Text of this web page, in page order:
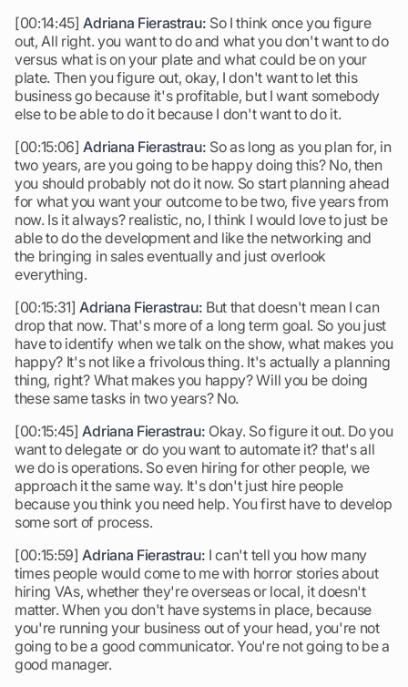
[00:14:45]Adriana Fierastrau: So I think once you figure
out, All right. you want to do and what you don't want to do
versus what is on your plate and what could be on your
plate. Then you figure out, okay, I don't want to let this
business go because it's profitable, but I want somebody
else to be able to do it because I don't want to do it.
[00:15:06]Adriana Fierastrau: So as long as you plan for, in
two years, are you going to be happy doing this? No, then
you should probably not do it now. So start planning ahead
for what you want your outcome to be two, five years from
now. Is it always? realistic, no, I think I would love to just be
able to do the development and like the networking and
the bringing in sales eventually and just overlook
everything.
[00:15:31]Adriana Fierastrau: But that doesn't mean I can
drop that now. That's more of a long term goal. So you just
have to identify when we talk on the show, what makes you
happy? It's not like a frivolous thing. It's actually a planning
thing, right? What makes you happy? Will you be doing
these same tasks in two years? No.
[00:15:45]Adriana Fierastrau: Okay. So figure it out. Do you
want to delegate or do you want to automate it? that's all
we do is operations. So even hiring for other people, we
approach it the same way. It's don't just hire people
because you think you need help. You first have to develop
some sort of process.
[00:15:59]Adriana Fierastrau: I can't tell you how many
times people would come to me with horror stories about
hiring VAs, whether they're overseas or local, it doesn't
matter. When you don't have systems in place, because
you're running your business out of your head, you're not
going to be a good communicator. You're not going to be a
good manager.